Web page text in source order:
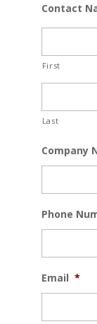
Contact
First
Last
Company
Phone
Email *